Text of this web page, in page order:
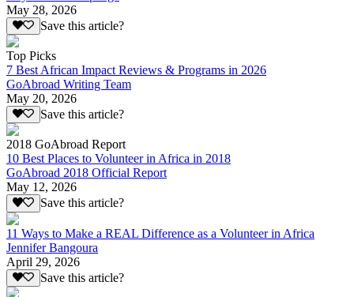
May 28, 2026
Save this article?
Top Picks
7 Best African Impact Reviews & Programs in 2026
GoAbroad Writing Team
May 20, 2026
Save this article?
2018 GoAbroad Report
10 Best Places to Volunteer in Africa in 2018
GoAbroad 2018 Official Report
May 12, 2026
Save this article?
11 Ways to Make a REAL Difference as a Volunteer in Africa
Jennifer Bangoura
April 29, 2026
Save this article?